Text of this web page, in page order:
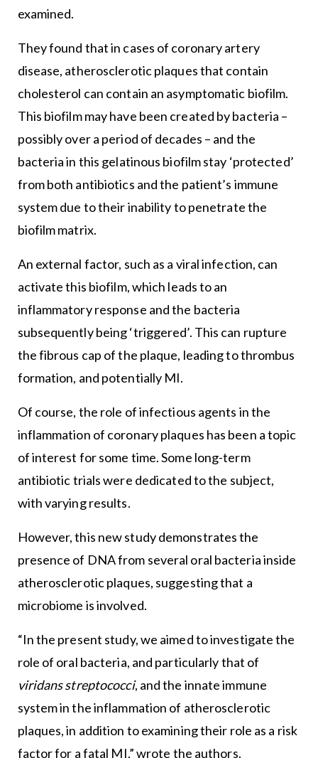
examined.
They found that in cases of coronary artery
disease, atherosclerotic plaques that contain
cholesterol can contain an asymptomatic biofilm.
This biofilm may have been created by bacteria –
possibly over a period of decades – and the
bacteria in this gelatinous biofilm stay ‘protected’
from both antibiotics and the patient’s immune
system due to their inability to penetrate the
biofilm matrix.
An external factor, such as a viral infection, can
activate this biofilm, which leads to an
inflammatory response and the bacteria
subsequently being ‘triggered’. This can rupture
the fibrous cap of the plaque, leading to thrombus
formation, and potentially MI.
Of course, the role of infectious agents in the
inflammation of coronary plaques has been a topic
of interest for some time. Some long-term
antibiotic trials were dedicated to the subject,
with varying results.
However, this new study demonstrates the
presence of DNA from several oral bacteria inside
atherosclerotic plaques, suggesting that a
microbiome is involved.
“In the present study, we aimed to investigate the
role of oral bacteria, and particularly that of
viridans streptococci, and the innate immune
system in the inflammation of atherosclerotic
plaques, in addition to examining their role as a risk
factor for a fatal MI,” wrote the authors.